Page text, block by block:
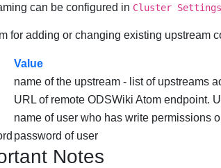
can be configured in Cluster Settings
for adding or changing existing upstream
Value
name of the upstream - list of upstreams
URL of remote ODSWiki Atom endpoint.
name of user who has write permissions
password of user
Notes